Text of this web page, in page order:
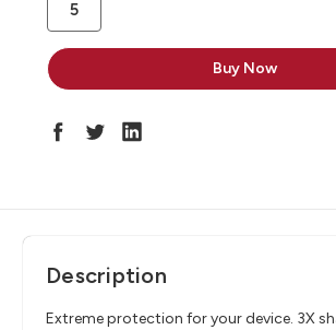
Description
Extreme protection for your device. 3X